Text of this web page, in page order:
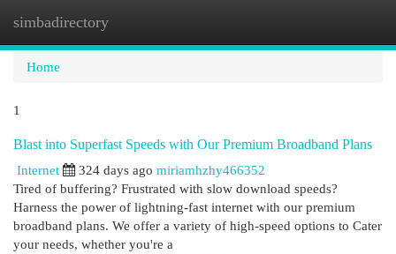
simbadirectory
Home
1
Blast into Superfast Speeds with Our Premium Broadband Plans
Internet
324 days ago miriamhzhy466352
Tired of buffering? Frustrated with slow download speeds?
Harness the power of lightning-fast internet with our premium
broadband plans. We offer a variety of high-speed options to Cater
your needs, whether you're a